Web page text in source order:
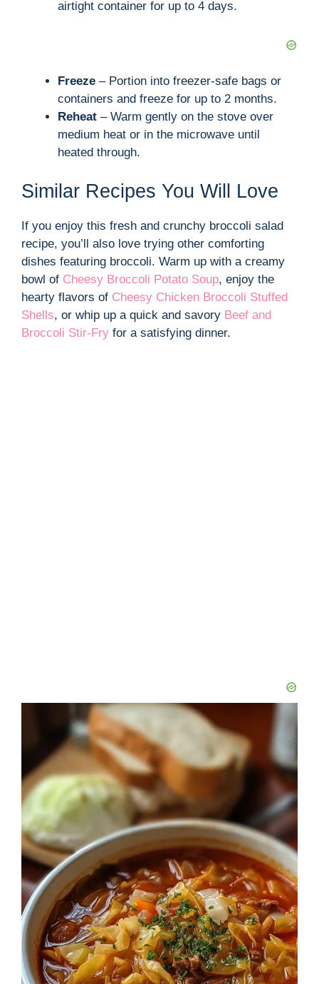
airtight container for up to 4 days.
Freeze – Portion into freezer-safe bags or
containers and freeze for up to 2 months.
Reheat – Warm gently on the stove over
medium heat or in the microwave until
heated through.
Similar Recipes You Will Love
If you enjoy this fresh and crunchy broccoli salad
recipe, you’ll also love trying other comforting
dishes featuring broccoli. Warm up with a creamy
bowl of Cheesy Broccoli Potato Soup, enjoy the
hearty flavors of Cheesy Chicken Broccoli Stuffed
Shells, or whip up a quick and savory Beef and
Broccoli Stir-Fry for a satisfying dinner.